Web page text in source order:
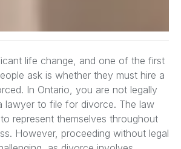
life change, and one of the first
ask is whether they must hire a
In Ontario, you are not legally
lawyer to file for divorce. The law
represent themselves throughout
However, proceeding without legal